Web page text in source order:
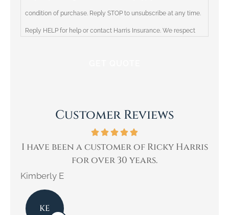
condition of purchase. Reply STOP to unsubscribe at any time.
Reply HELP for help or contact Harris Insurance. We respect
Customer Reviews
I have been a customer of Ricky Harris
for over 30 years.
Kimberly E
KE